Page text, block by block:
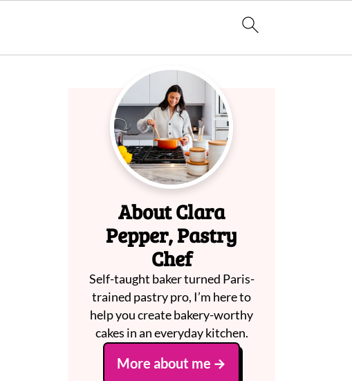
About Clara
Pepper, Pastry
Chef
Self-taught baker turned Paris-
trained pastry pro, I’m here to
help you create bakery-worthy
cakes in an everyday kitchen.
More about me